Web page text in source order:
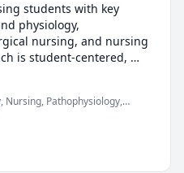
students with key
physiology,
nursing, and nursing
is student-centered,
topics, reinforcing
for nursing exams or
in core nursing
your academic journey!
Nursing, Pathophysiology,